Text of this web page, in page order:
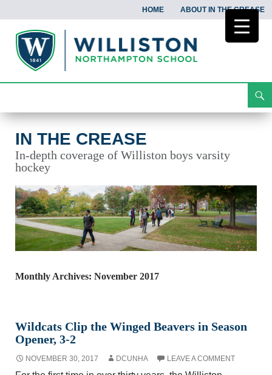
HOME ABOUT IN THE CREASE
To
IN THE CREASE
In-depth coverage of Williston boys varsity
hockey
Monthly Archives: November 2017
Wildcats Clip the Winged Beavers in Season
Opener, 3-2
NOVEMBER 30, 2017 DCUNHA LEAVE A COMMENT